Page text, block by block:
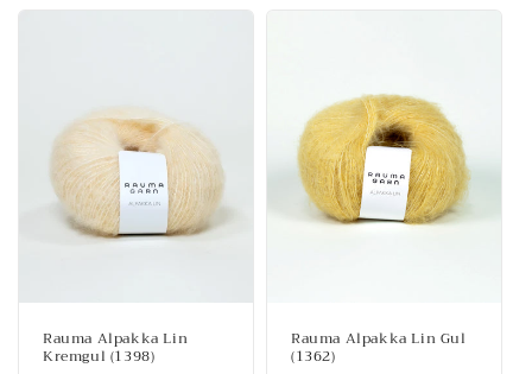
Rauma Alpakka Lin
Kremgul (1398)
Rauma Alpakka Lin Gul
(1362)